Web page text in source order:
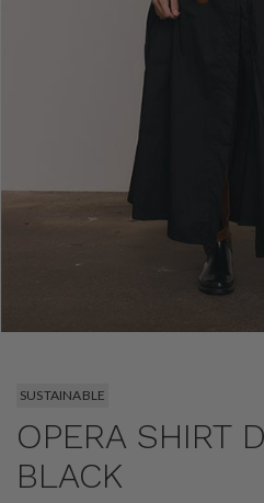
SUSTAINABLE
OPERA SHIRT
BLACK